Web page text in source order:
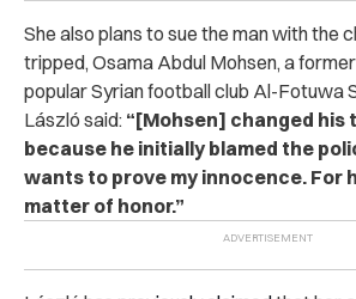
She also plans to sue the man with the
tripped, Osama Abdul Mohsen, a
popular Syrian football club Al-Fotuwa
László said: “[Mohsen] changed his
because he initially blamed the
wants to prove my innocence. For
matter of honor.”